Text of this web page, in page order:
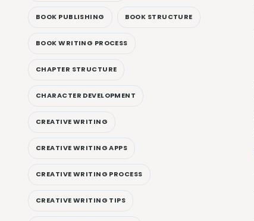
BOOK PUBLISHING BOOK STRUCTURE
BOOK WRITING PROCESS
CHAPTER STRUCTURE
CHARACTER DEVELOPMENT
CREATIVE WRITING
CREATIVE WRITING APPS
CREATIVE WRITING PROCESS
CREATIVE WRITING TIPS